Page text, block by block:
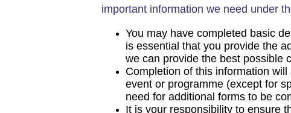
important information we need under
You may have completed basic
is essential that you provide the
we can provide the best possible
Completion of this information
event or programme (except for
need for additional forms to be
It is your responsibility to ensure